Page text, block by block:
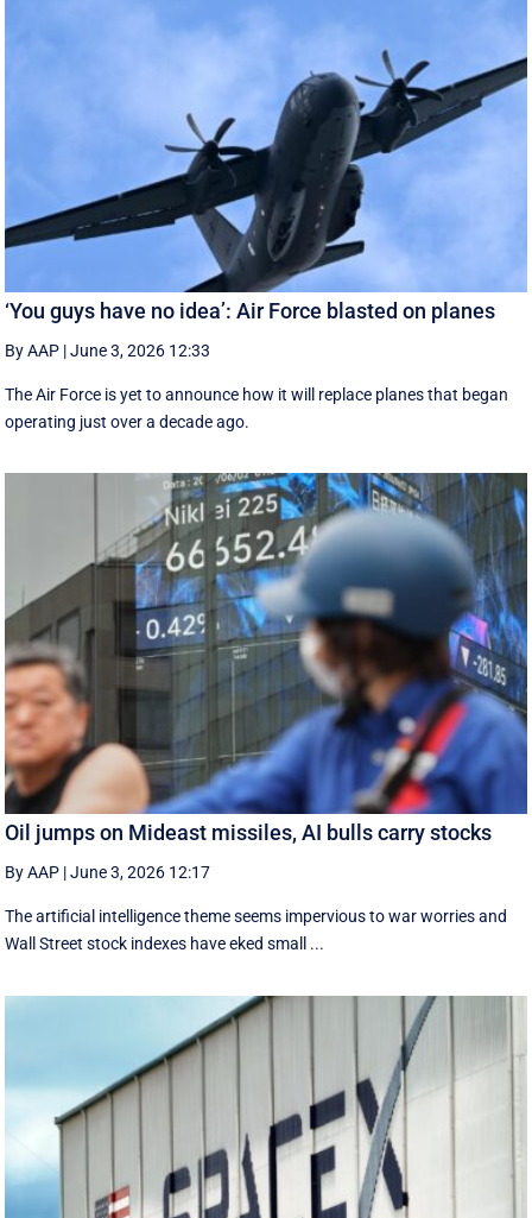
‘You guys have no idea’: Air Force blasted on planes
By AAP |June 3, 2026 12:33
The Air Force is yet to announce how it will replace planes that began
operating just over a decade ago.
Oil jumps on Mideast missiles, AI bulls carry stocks
By AAP |June 3, 2026 12:17
The artificial intelligence theme seems impervious to war worries and
Wall Street stock indexes have eked small ...